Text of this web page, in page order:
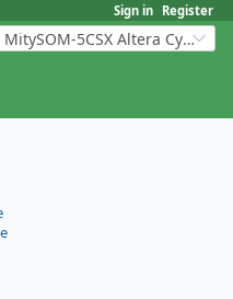
Sign in Register
MitySOM-5CSX Altera Cyclone V